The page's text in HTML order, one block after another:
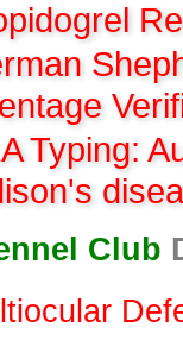
Typing:
Club